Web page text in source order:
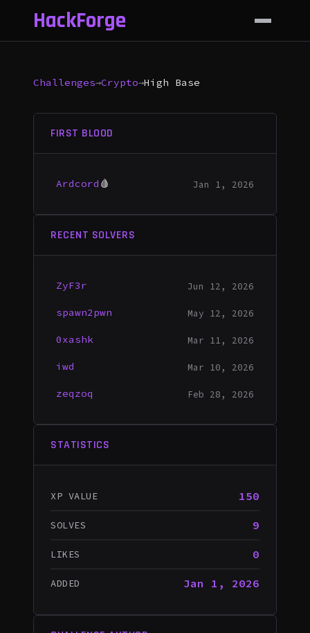
HackForge
Challenges→Crypto→High Base
FIRST BLOOD
Ardcord 🩸 Jan 1, 2026
RECENT SOLVERS
ZyF3r Jun 12, 2026
spawn2pwn May 12, 2026
0xashk Mar 11, 2026
iwd Mar 10, 2026
zeqzoq Feb 28, 2026
STATISTICS
XP VALUE 150
SOLVES 9
LIKES 0
ADDED Jan 1, 2026